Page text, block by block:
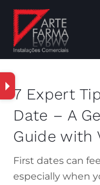
7 Expert
Date – A
Guide with
First dates can
especially when